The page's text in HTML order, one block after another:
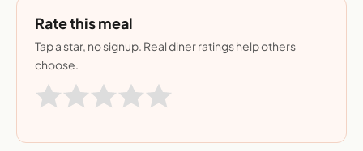
Rate this meal
Tap a star, no signup. Real diner ratings help others
choose.